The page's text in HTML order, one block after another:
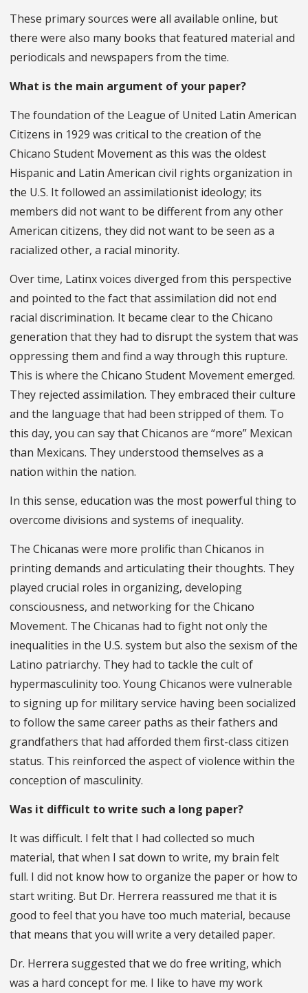
These primary sources were all available online, but
there were also many books that featured material and
periodicals and newspapers from the time.
What is the main argument of your paper?
The foundation of the League of United Latin American
Citizens in 1929 was critical to the creation of the
Chicano Student Movement as this was the oldest
Hispanic and Latin American civil rights organization in
the U.S. It followed an assimilationist ideology; its
members did not want to be different from any other
American citizens, they did not want to be seen as a
racialized other, a racial minority.
Over time, Latinx voices diverged from this perspective
and pointed to the fact that assimilation did not end
racial discrimination. It became clear to the Chicano
generation that they had to disrupt the system that was
oppressing them and find a way through this rupture.
This is where the Chicano Student Movement emerged.
They rejected assimilation. They embraced their culture
and the language that had been stripped of them. To
this day, you can say that Chicanos are “more” Mexican
than Mexicans. They understood themselves as a
nation within the nation.
In this sense, education was the most powerful thing to
overcome divisions and systems of inequality.
The Chicanas were more prolific than Chicanos in
printing demands and articulating their thoughts. They
played crucial roles in organizing, developing
consciousness, and networking for the Chicano
Movement. The Chicanas had to fight not only the
inequalities in the U.S. system but also the sexism of the
Latino patriarchy. They had to tackle the cult of
hypermasculinity too. Young Chicanos were vulnerable
to signing up for military service having been socialized
to follow the same career paths as their fathers and
grandfathers that had afforded them first-class citizen
status. This reinforced the aspect of violence within the
conception of masculinity.
Was it difficult to write such a long paper?
It was difficult. I felt that I had collected so much
material, that when I sat down to write, my brain felt
full. I did not know how to organize the paper or how to
start writing. But Dr. Herrera reassured me that it is
good to feel that you have too much material, because
that means that you will write a very detailed paper.
Dr. Herrera suggested that we do free writing, which
was a hard concept for me. I like to have my work